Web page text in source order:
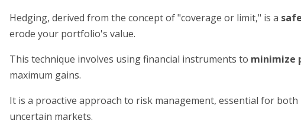
Hedging, derived from the concept of "coverage or limit," is a
erode your portfolio's value.
This technique involves using financial instruments to minimize
maximum gains.
It is a proactive approach to risk management, essential for
uncertain markets.